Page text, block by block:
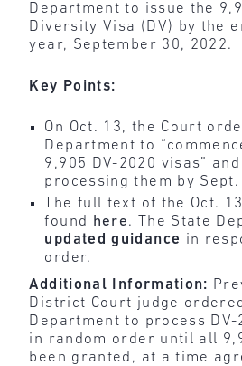
Department to issue the
Diversity Visa (DV) by the
year, September 30, 2022.
Key Points:
On Oct. 13, the Court
Department to
9,905 DV-2020 visas”
processing them by Sept.
The full text of the Oct.
found
here. The State
updated guidance in
order.
Additional Information:
District Court judge
Department to process
in random order until all
been granted, at a time